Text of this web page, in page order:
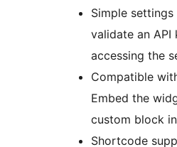
Simple
validate an API
accessing the
Compatible
Embed the
custom block
Shortcode